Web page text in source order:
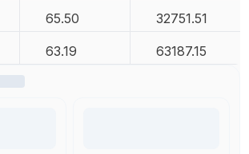
65.50 32751.51
63.19 63187.15